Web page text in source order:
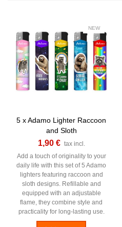
NEW
5 x Adamo Lighter Raccoon
and Sloth
1,90 € tax incl.
Add a touch of originality to your
daily life with this set of 5 Adamo
lighters featuring raccoon and
sloth designs. Refillable and
equipped with an adjustable
flame, they combine style and
practicality for long-lasting use.